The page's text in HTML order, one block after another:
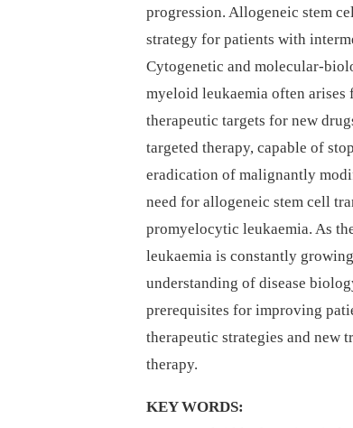
progression. Allogeneic stem
strategy for patients with
Cytogenetic and molecular-
myeloid leukaemia often arises
therapeutic targets for new
targeted therapy, capable of
eradication of malignantly
need for allogeneic stem cell
promyelocytic leukaemia. As
leukaemia is constantly
understanding of disease
prerequisites for improving
therapeutic strategies and new
therapy.
KEY WORDS: